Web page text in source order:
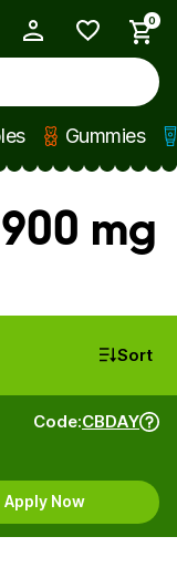
0
Gummies
mg
Sort
Code:CBDAY
Apply Now